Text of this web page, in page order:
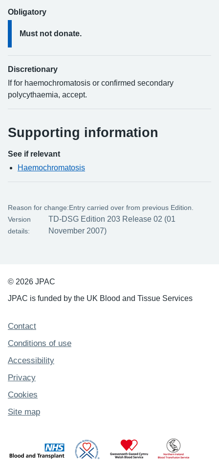
Obligatory
Must not donate.
Discretionary
If for haemochromatosis or confirmed secondary
polycythaemia, accept.
Supporting information
See if relevant
Haemochromatosis
Reason for change:Entry carried over from previous Edition.
Version
details:
TD-DSG Edition 203 Release 02 (01
November 2007)
© 2026 JPAC
JPAC is funded by the UK Blood and Tissue Services
Support links
Contact
Conditions of use
Accessibility
Privacy
Cookies
Site map